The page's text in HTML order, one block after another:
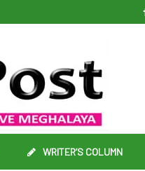
WRITER’S COLUMN